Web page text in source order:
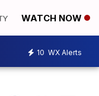
WATCH NOW
10 WX Alerts